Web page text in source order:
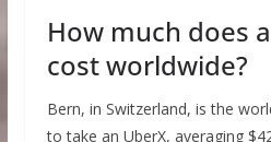
How much does
cost worldwide?
Bern, in Switzerland, is the
to take an UberX, averaging